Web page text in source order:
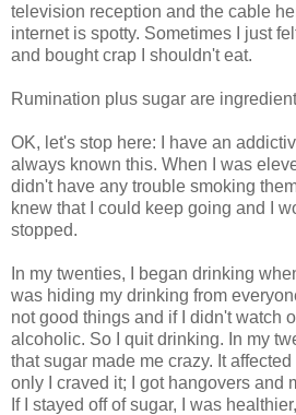
television reception and the cable
internet is spotty. Sometimes I just
and bought crap I shouldn't eat.
Rumination plus sugar are
OK, let's stop here: I have an
always known this. When I was
didn't have any trouble smoking
knew that I could keep going and I
stopped.
In my twenties, I began drinking
was hiding my drinking from
not good things and if I didn't watch
alcoholic. So I quit drinking. In my
that sugar made me crazy. It
only I craved it; I got hangovers and
If I stayed off of sugar, I was